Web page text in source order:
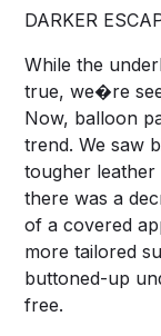
DARKER
While the
true, we�re
Now, balloon
trend. We saw
tougher leather
there was a
of a covered
more tailored
buttoned-up
free.